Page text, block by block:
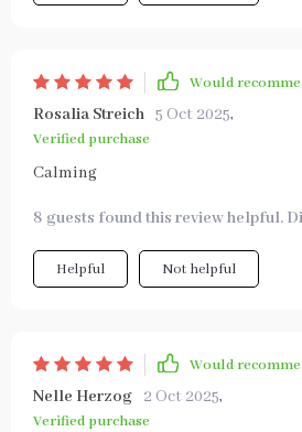
Would
Rosalia Streich 5 Oct 2025,
Verified purchase
Calming
8 guests found this review helpful.
Helpful Not helpful
Would
Nelle Herzog 2 Oct 2025,
Verified purchase